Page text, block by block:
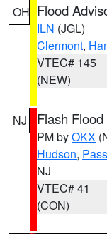
OH Flood
ILN (JGL)
Clermont,
VTEC# 145
(NEW)
NJ Flash
PM byOKX
Hudson,
NJ
VTEC# 41
(CON)